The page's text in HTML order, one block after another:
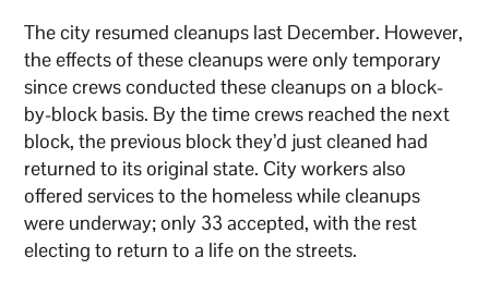
The city resumed cleanups last December. However,
the effects of these cleanups were only temporary
since crews conducted these cleanups on a block-
by-block basis. By the time crews reached the next
block, the previous block they’d just cleaned had
returned to its original state. City workers also
offered services to the homeless while cleanups
were underway; only 33 accepted, with the rest
electing to return to a life on the streets.